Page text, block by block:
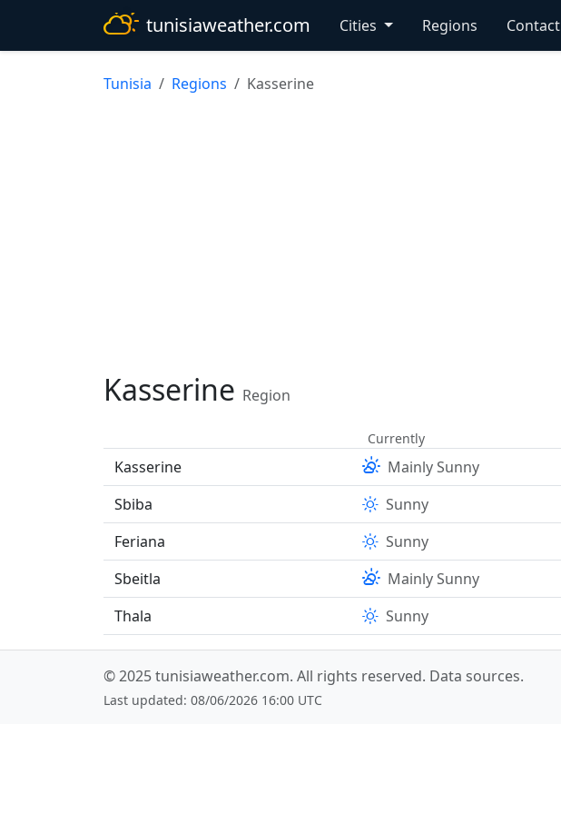
tunisiaweather.com Cities Regions Contact
Tunisia Regions Kasserine
Kasserine Region
Currently
Kasserine Mainly Sunny
Sbiba
Sunny
Feriana
Sunny
Sbeitla
Mainly Sunny
Thala
Sunny
© 2025tunisiaweather.com. All rights reserved. Data sources.
Last updated: 08/06/2026 16:00 UTC